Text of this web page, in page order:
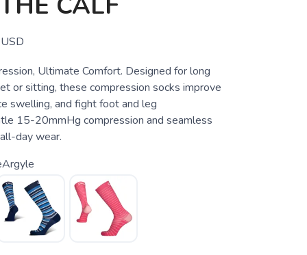
Ultimate Comfort. Designed for long
or sitting, these compression socks improve
swelling, and fight foot and leg
15-20mmHg compression and seamless
day wear.